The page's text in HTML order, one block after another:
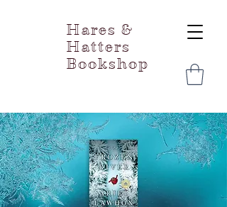
Hares &
Hatters
Bookshop